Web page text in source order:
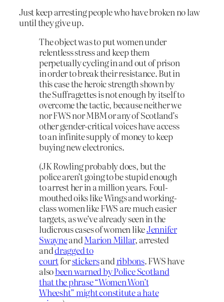
Just keep arresting people who have broken no law
until they give up.
The object was to put women under
relentless stress and keep them
perpetually cycling in and out of prison
in order to break their resistance. But in
this case the heroic strength shown by
the Suffragettes is not enough by itself to
overcome the tactic, because neither we
nor FWS nor MBM or any of Scotland’s
other gender-critical voices have access
to an infinite supply of money to keep
buying new electronics.
(JK Rowling probably does, but the
police aren’t going to be stupid enough
to arrest her in a million years. Foul-
mouthed oiks like Wings and working-
class women like FWS are much easier
targets, as we’ve already seen in the
ludicrous cases of women likeJennifer
SwayneandMarion Millar, arrested
anddragged to
courtforstickersand ribbons. FWS have
alsobeen warned by Police Scotland
that the phrase “Women Won’t
Wheesht” might constitute a hate